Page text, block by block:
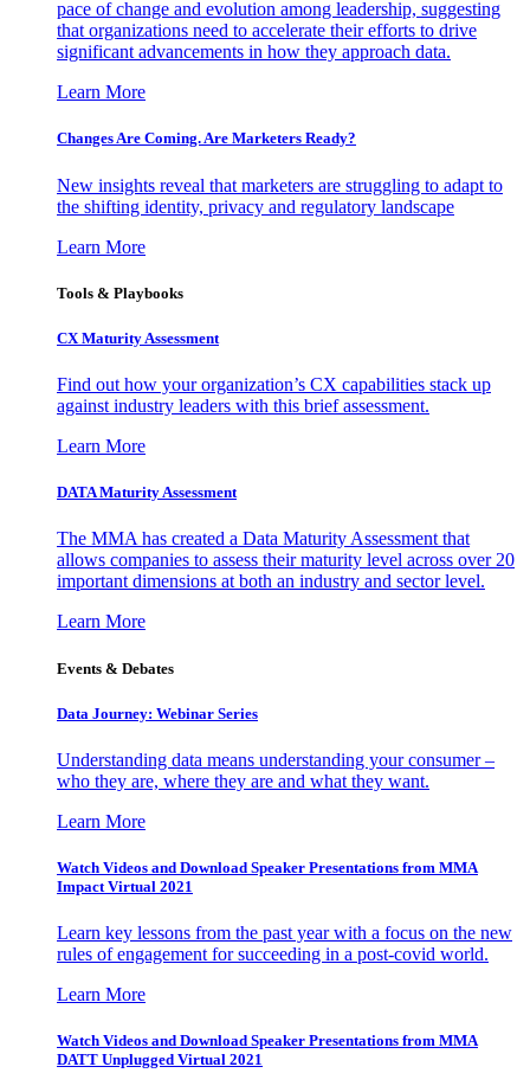
pace of change and evolution among leadership, suggesting
that organizations need to accelerate their efforts to drive
significant advancements in how they approach data.
Learn More
Changes Are Coming. Are Marketers Ready?
New insights reveal that marketers are struggling to adapt to
the shifting identity, privacy and regulatory landscape
Learn More
Tools & Playbooks
CX Maturity Assessment
Find out how your organization’s CX capabilities stack up
against industry leaders with this brief assessment.
Learn More
DATA Maturity Assessment
The MMA has created a Data Maturity Assessment that
allows companies to assess their maturity level across over 20
important dimensions at both an industry and sector level.
Learn More
Events & Debates
Data Journey: Webinar Series
Understanding data means understanding your consumer –
who they are, where they are and what they want.
Learn More
Watch Videos and Download Speaker Presentations from MMA
Impact Virtual 2021
Learn key lessons from the past year with a focus on the new
rules of engagement for succeeding in a post-covid world.
Learn More
Watch Videos and Download Speaker Presentations from MMA
DATT Unplugged Virtual 2021